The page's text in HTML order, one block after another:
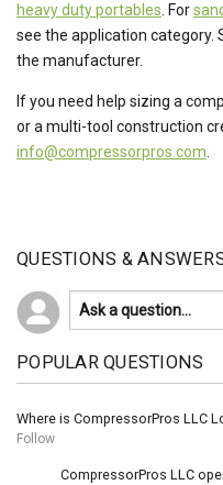
heavy duty portables. For
see the application category.
the manufacturer.
If you need help sizing a
or a multi-tool construction
info@compressorpros.com.
QUESTIONS &
POPULAR QUESTIONS
Where is CompressorPros LLC
Follow
CompressorPros LLC